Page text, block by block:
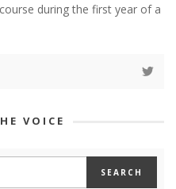
during the first year of a
VOICE